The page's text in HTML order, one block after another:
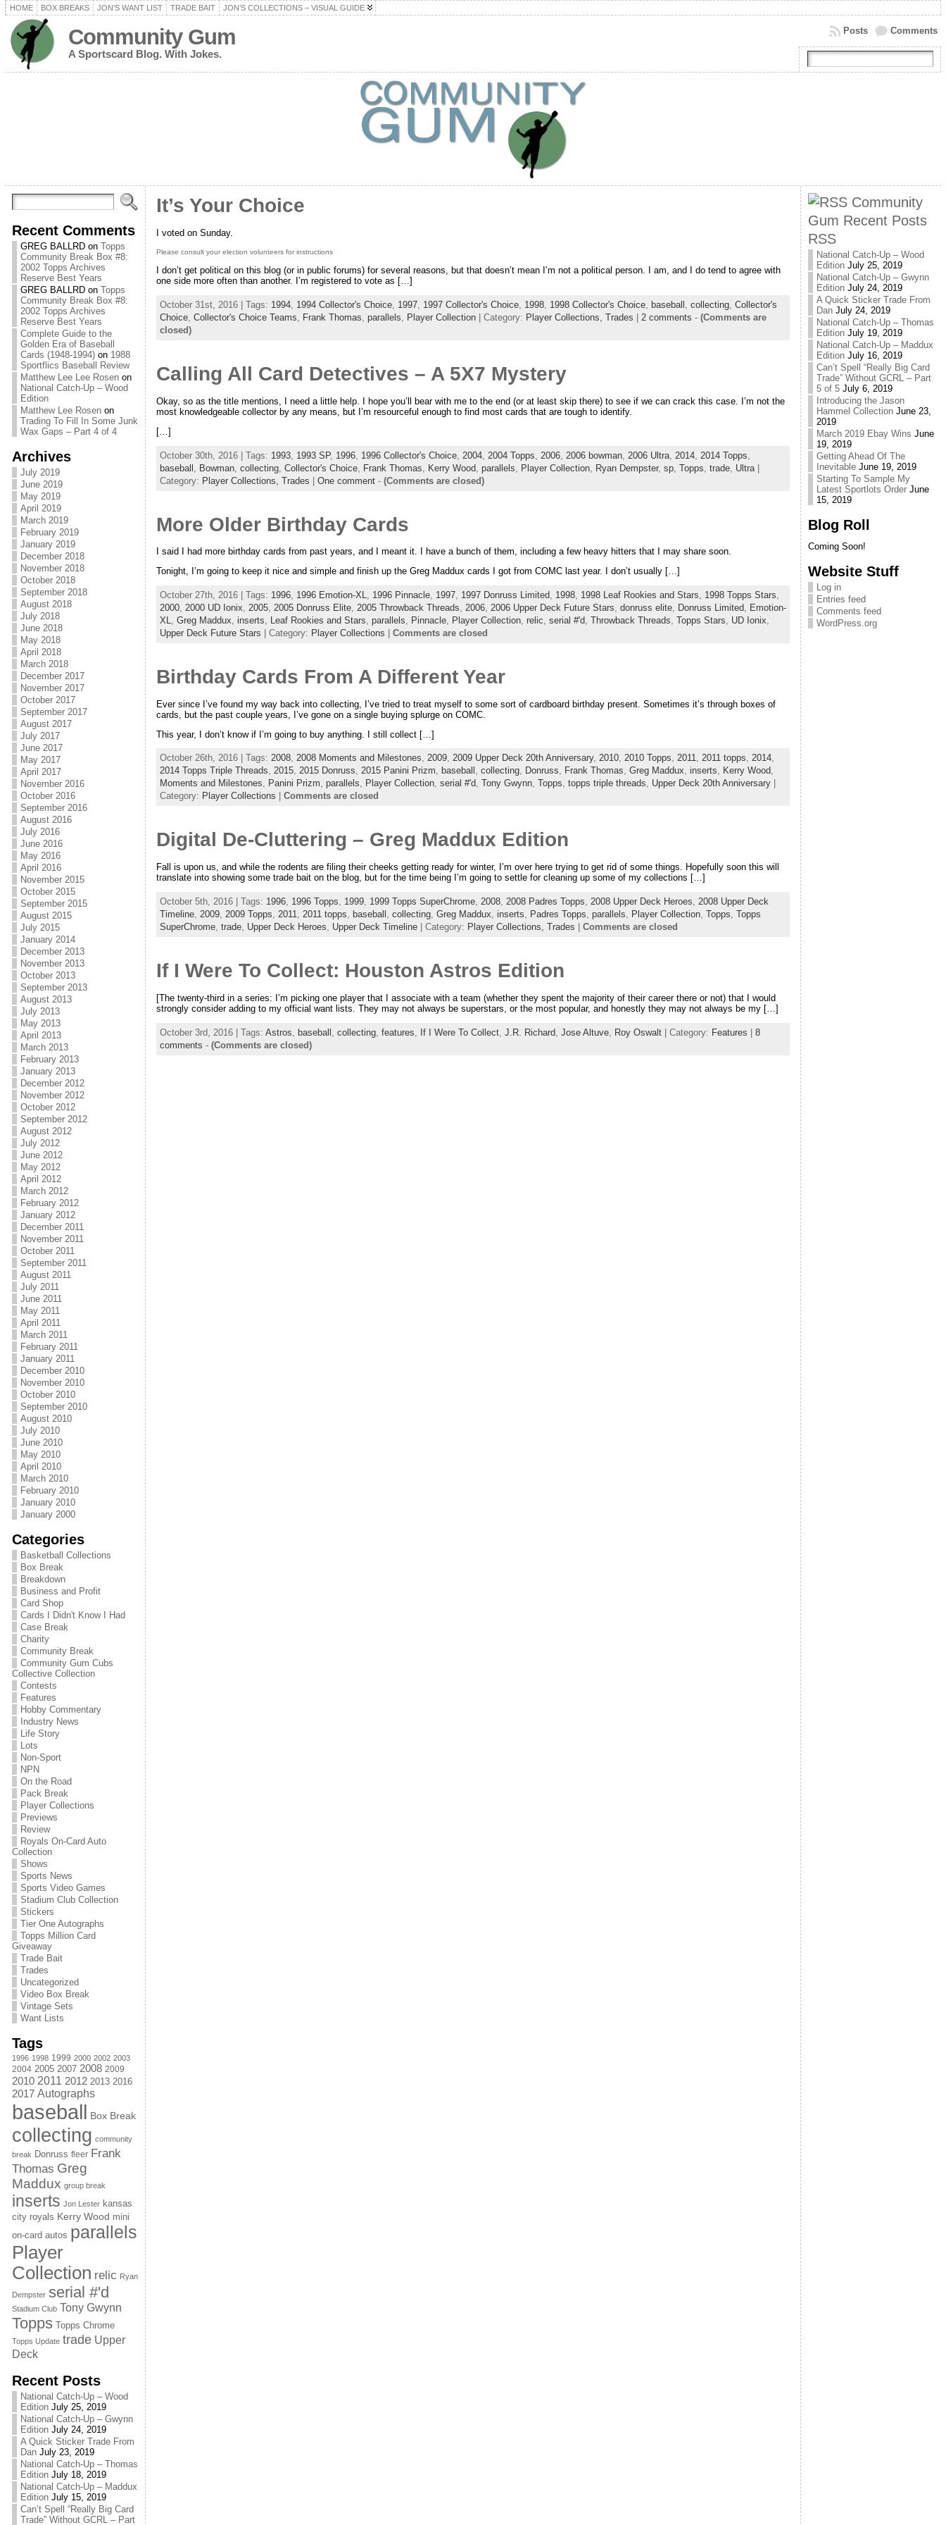
HOME BOX BREAKS JON’S WANT LIST TRADE BAIT JON’S COLLECTIONS – VISUAL GUIDE
Community Gum
A Sportscard Blog. With Jokes.
Comments
Posts
Recent Comments
GREG BALLRDon Topps
Community Break Box #8:
2002 Topps Archives
Reserve Best Years
GREG BALLRDon Topps
Community Break Box #8:
2002 Topps Archives
Reserve Best Years
Complete Guide to the
Golden Era of Baseball
Cards (1948-1994)on 1988
Sportflics Baseball Review
Matthew Lee Lee Rosenon
National Catch-Up – Wood
Edition
Matthew Lee Rosenon
Trading To Fill In Some Junk
Wax Gaps – Part 4 of 4
Archives
July 2019
June 2019
May 2019
April 2019
March 2019
February 2019
January 2019
December 2018
November 2018
October 2018
September 2018
August 2018
July 2018
June 2018
May 2018
April 2018
March 2018
December 2017
November 2017
October 2017
September 2017
August 2017
July 2017
June 2017
May 2017
April 2017
November 2016
October 2016
September 2016
August 2016
July 2016
June 2016
May 2016
April 2016
November 2015
October 2015
September 2015
August 2015
July 2015
January 2014
December 2013
November 2013
October 2013
September 2013
August 2013
July 2013
May 2013
April 2013
March 2013
February 2013
January 2013
December 2012
November 2012
October 2012
September 2012
August 2012
July 2012
June 2012
May 2012
April 2012
March 2012
February 2012
January 2012
December 2011
November 2011
October 2011
September 2011
August 2011
July 2011
June 2011
May 2011
April 2011
March 2011
February 2011
January 2011
December 2010
November 2010
October 2010
September 2010
August 2010
July 2010
June 2010
May 2010
April 2010
March 2010
February 2010
January 2010
January 2000
Categories
Basketball Collections
Box Break
Breakdown
Business and Profit
Card Shop
Cards I Didn't Know I Had
Case Break
Charity
Community Break
Community Gum Cubs
Collective Collection
Contests
Features
Hobby Commentary
Industry News
Life Story
Lots
Non-Sport
NPN
On the Road
Pack Break
Player Collections
Previews
Review
Royals On-Card Auto
Collection
Shows
Sports News
Sports Video Games
Stadium Club Collection
Stickers
Tier One Autographs
Topps Million Card
Giveaway
Trade Bait
Trades
Uncategorized
Video Box Break
Vintage Sets
Want Lists
Tags
1996 1998 1999 2000 2002 2003
2004 2005 2007 2008 2009
2010 2011 2012 2013 2016
2017 Autographs
baseball Box Break
collecting community
break Donruss fleer Frank
Thomas Greg
Maddux group break
inserts Jon Lester kansas
city royals Kerry Wood mini
on-card autos parallels
Player
Collection relic Ryan
Dempster serial #'d
Stadium Club Tony Gwynn
Topps Topps Chrome
Topps Update trade Upper
Deck
Recent Posts
National Catch-Up – Wood
Edition July 25, 2019
National Catch-Up – Gwynn
Edition July 24, 2019
A Quick Sticker Trade From
Dan July 23, 2019
National Catch-Up – Thomas
Edition July 18, 2019
National Catch-Up – Maddux
Edition July 15, 2019
Can’t Spell “Really Big Card
Trade” Without GCRL – Part
It’s Your Choice
I voted on Sunday.
Please consult your election volunteers for instructions
I don’t get political on this blog (or in public forums) for several reasons, but that doesn’t mean I’m not a political person. I am, and I do tend to agree with
one side more often than another. I’m registered to vote as […]
October 31st, 2016 | Tags: 1994, 1994 Collector's Choice, 1997, 1997 Collector's Choice, 1998, 1998 Collector's Choice, baseball , collecting, Collector's
Choice, Collector's Choice Teams, Frank Thomas, parallels, Player Collection| Category: Player Collections, Trades 2 comments - (Comments are
closed)
Calling All Card Detectives – A 5X7 Mystery
Okay, so as the title mentions, I need a little help. I hope you’ll bear with me to the end (or at least skip there) to see if we can crack this case. I’m not the
most knowledgeable collector by any means, but I’m resourceful enough to find most cards that are tough to identify.
[…]
October 30th, 2016 | Tags: 1993, 1993 SP, 1996, 1996 Collector's Choice, 2004, 2004 Topps 2006, 2006 bowman, 2006 Ultra, 2014, 2014 Topps
baseball
Bowman, collecting, Collector's Choice, Frank Thomas Kerry Wood, parallels Player Collection, Ryan Dempster, sp, Topps trade, Ultra|
Category: Player Collections, Trades | One comment- (Comments are closed)
More Older Birthday Cards
I said I had more birthday cards from past years, and I meant it. I have a bunch of them, including a few heavy hitters that I may share soon.
Tonight, I’m going to keep it nice and simple and finish up the Greg Maddux cards I got from COMC last year. I don’t usually […]
October 27th, 2016 | Tags: 1996, 1996 Emotion-XL 1996 Pinnacle, 1997, 1997 Donruss Limited 1998, 1998 Leaf Rookies and Stars 1998 Topps Stars
2000, 2000 UD Ionix 2005, 2005 Donruss Elite, 2005 Throwback Threads 2006, 2006 Upper Deck Future Stars donruss elite, Donruss Limited
Emotion-
XL
Greg Maddux inserts Leaf Rookies and Stars parallels Pinnacle, Player Collection, relic serial #'d Throwback Threads Topps Stars UD Ionix
Upper Deck Future Stars | Category: Player Collections Comments are closed
Birthday Cards From A Different Year
Ever since I’ve found my way back into collecting, I’ve tried to treat myself to some sort of cardboard birthday present. Sometimes it’s through boxes of
cards, but the past couple years, I’ve gone on a single buying splurge on COMC.
This year, I don’t know if I’m going to buy anything. I still collect […]
October 26th, 2016 | Tags: 2008, 2008 Moments and Milestones, 2009, 2009 Upper Deck 20th Anniversary, 2010, 2010 Topps, 2011, 2011 topps, 2014,
2014 Topps Triple Threads, 2015, 2015 Donruss, 2015 Panini Prizm, baseball , collecting, Donruss, Frank Thomas, Greg Maddux, inserts, Kerry Wood,
Moments and Milestones, Panini Prizm, parallels, Player Collection, serial #'d, Tony Gwynn, Topps, topps triple threads, Upper Deck 20th Anniversary|
Category: Player Collections Comments are closed
Digital De-Cluttering – Greg Maddux Edition
Fall is upon us, and while the rodents are filing their cheeks getting ready for winter, I’m over here trying to get rid of some things. Hopefully soon this will
translate into showing some trade bait on the blog, but for the time being I’m going to settle for cleaning up some of my collections […]
October 5th, 2016 | Tags: 1996, 1996 Topps 1999, 1999 Topps SuperChrome, 2008, 2008 Padres Topps 2008 Upper Deck Heroes
2008 Upper Deck
Timeline, 2009, 2009 Topps 2011 2011 topps baseball collecting, Greg Maddux inserts Padres Topps parallels Player Collection, Topps Topps
SuperChrome, trade, Upper Deck Heroes Upper Deck Timeline| Category: Player Collections, Trades Comments are closed
If I Were To Collect: Houston Astros Edition
[The twenty-third in a series: I’m picking one player that I associate with a team (whether they spent the majority of their career there or not) that I would
strongly consider adding to my official want lists. They may not always be superstars, or the most popular, and honestly they may not always be my […]
October 3rd, 2016 | Tags: Astros baseball collecting, features If I Were To Collect, J.R. Richard, Jose Altuve, Roy Oswalt| Category: Features | 8
comments - (Comments are closed)
Community
Gum Recent Posts
RSS
National Catch-Up – Wood
Edition July 25, 2019
National Catch-Up – Gwynn
Edition July 24, 2019
A Quick Sticker Trade From
Dan July 24, 2019
National Catch-Up – Thomas
Edition July 19, 2019
National Catch-Up – Maddux
Edition July 16, 2019
Can’t Spell “Really Big Card
Trade” Without GCRL – Part
5 of 5 July 6, 2019
Introducing the Jason
Hammel Collection June 23,
2019
March 2019 Ebay Wins June
19, 2019
Getting Ahead Of The
Inevitable June 19, 2019
Starting To Sample My
Latest Sportlots Order June
15, 2019
Blog Roll
Coming Soon!
Website Stuff
Log in
Entries feed
Comments feed
WordPress.org